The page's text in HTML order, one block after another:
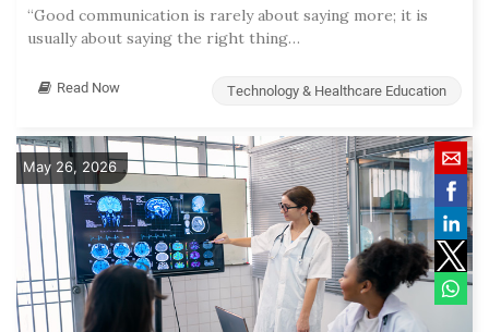
“Good communication is rarely about saying more; it is
usually about saying the right thing…
Read Now Technology & Healthcare Education
May 26, 2026